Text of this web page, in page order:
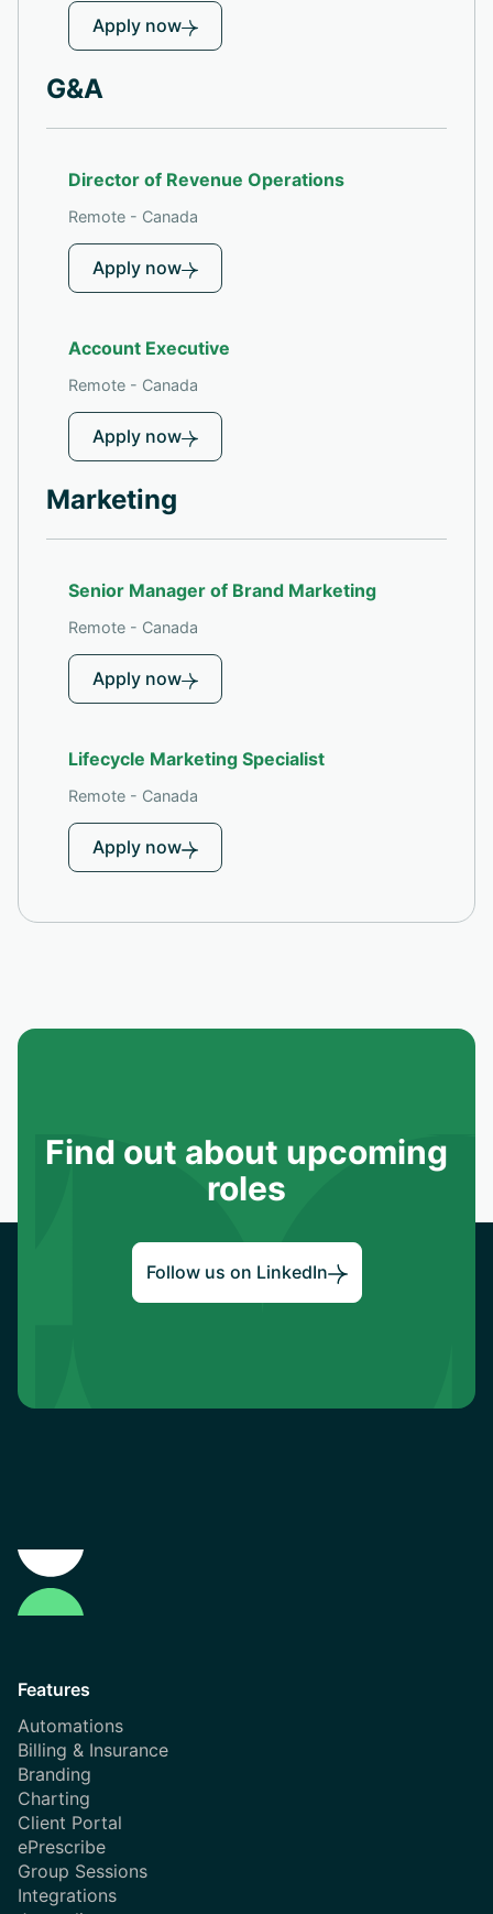
Apply now
G&A
Director of Revenue Operations
Remote - Canada
Apply now
Account Executive
Remote - Canada
Apply now
Marketing
Senior Manager of Brand Marketing
Remote - Canada
Apply now
Lifecycle Marketing Specialist
Remote - Canada
Apply now
Find out about upcoming
roles
Follow us on LinkedIn
Features
Automations
Billing & Insurance
Branding
Charting
Client Portal
ePrescribe
Group Sessions
Integrations